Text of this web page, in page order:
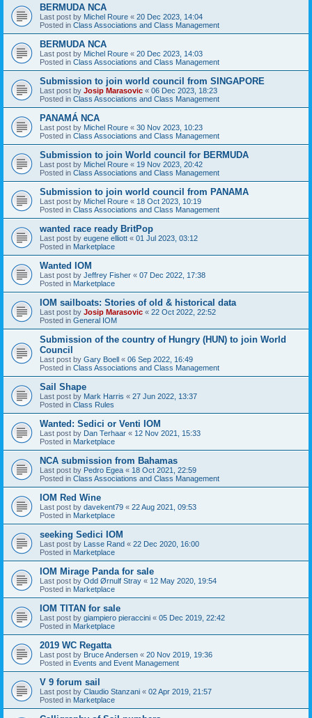
BERMUDA NCA
Last post by Michel Roure « 20 Dec 2023, 14:04
Posted in Class Associations and Class Management
BERMUDA NCA
Last post by Michel Roure « 20 Dec 2023, 14:03
Posted in Class Associations and Class Management
Submission to join world council from SINGAPORE
Last post by Josip Marasovic « 06 Dec 2023, 18:23
Posted in Class Associations and Class Management
PANAMÁ NCA
Last post by Michel Roure « 30 Nov 2023, 10:23
Posted in Class Associations and Class Management
Submission to join World council for BERMUDA
Last post by Michel Roure « 19 Nov 2023, 20:42
Posted in Class Associations and Class Management
Submission to join world council from PANAMA
Last post by Michel Roure « 18 Oct 2023, 10:19
Posted in Class Associations and Class Management
wanted race ready BritPop
Last post by eugene elliott « 01 Jul 2023, 03:12
Posted in Marketplace
Wanted IOM
Last post by Jeffrey Fisher « 07 Dec 2022, 17:38
Posted in Marketplace
IOM sailboats: Stories of old & historical data
Last post by Josip Marasovic « 22 Oct 2022, 22:52
Posted in General IOM
Submission of the country of Hungry (HUN) to join World
Council
Last post by Gary Boell « 06 Sep 2022, 16:49
Posted in Class Associations and Class Management
Sail Shape
Last post by Mark Harris « 27 Jun 2022, 13:37
Posted in Class Rules
Wanted: Sedici or Venti IOM
Last post by Dan Terhaar « 12 Nov 2021, 15:33
Posted in Marketplace
NCA submission from Bahamas
Last post by Pedro Egea « 18 Oct 2021, 22:59
Posted in Class Associations and Class Management
IOM Red Wine
Last post by davekent79 « 22 Aug 2021, 09:53
Posted in Marketplace
seeking Sedici IOM
Last post by Lasse Rand « 22 Dec 2020, 16:00
Posted in Marketplace
IOM Mirage Panda for sale
Last post by Odd Ørnulf Stray « 12 May 2020, 19:54
Posted in Marketplace
IOM TITAN for sale
Last post by giampiero pieraccini « 05 Dec 2019, 22:42
Posted in Marketplace
2019 WC Regatta
Last post by Bruce Andersen « 20 Nov 2019, 19:36
Posted in Events and Event Management
V 9 forum sail
Last post by Claudio Stanzani « 02 Apr 2019, 21:57
Posted in Marketplace